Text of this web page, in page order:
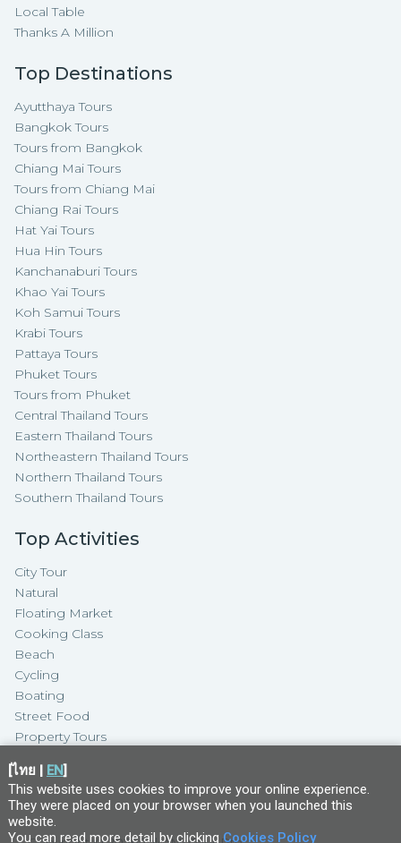
Local Table
Thanks A Million
Top Destinations
Ayutthaya Tours
Bangkok Tours
Tours from Bangkok
Chiang Mai Tours
Tours from Chiang Mai
Chiang Rai Tours
Hat Yai Tours
Hua Hin Tours
Kanchanaburi Tours
Khao Yai Tours
Koh Samui Tours
Krabi Tours
Pattaya Tours
Phuket Tours
Tours from Phuket
Central Thailand Tours
Eastern Thailand Tours
Northeastern Thailand Tours
Northern Thailand Tours
Southern Thailand Tours
Top Activities
City Tour
Natural
Floating Market
Cooking Class
Beach
Cycling
Boating
Street Food
Property Tours
[ไทย | EN]
This website uses cookies to improve your online experience.
They were placed on your browser when you launched this
website.
You can read more detail by clicking Cookies Policy